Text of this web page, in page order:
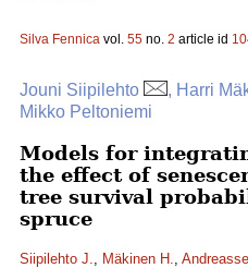
Silva Fennica vol. 55 no. 2 article id
Jouni Siipilehto
, Harri
Mikko Peltoniemi
Models for
the effect of
tree survival
spruce
Siipilehto J., Mäkinen H.,